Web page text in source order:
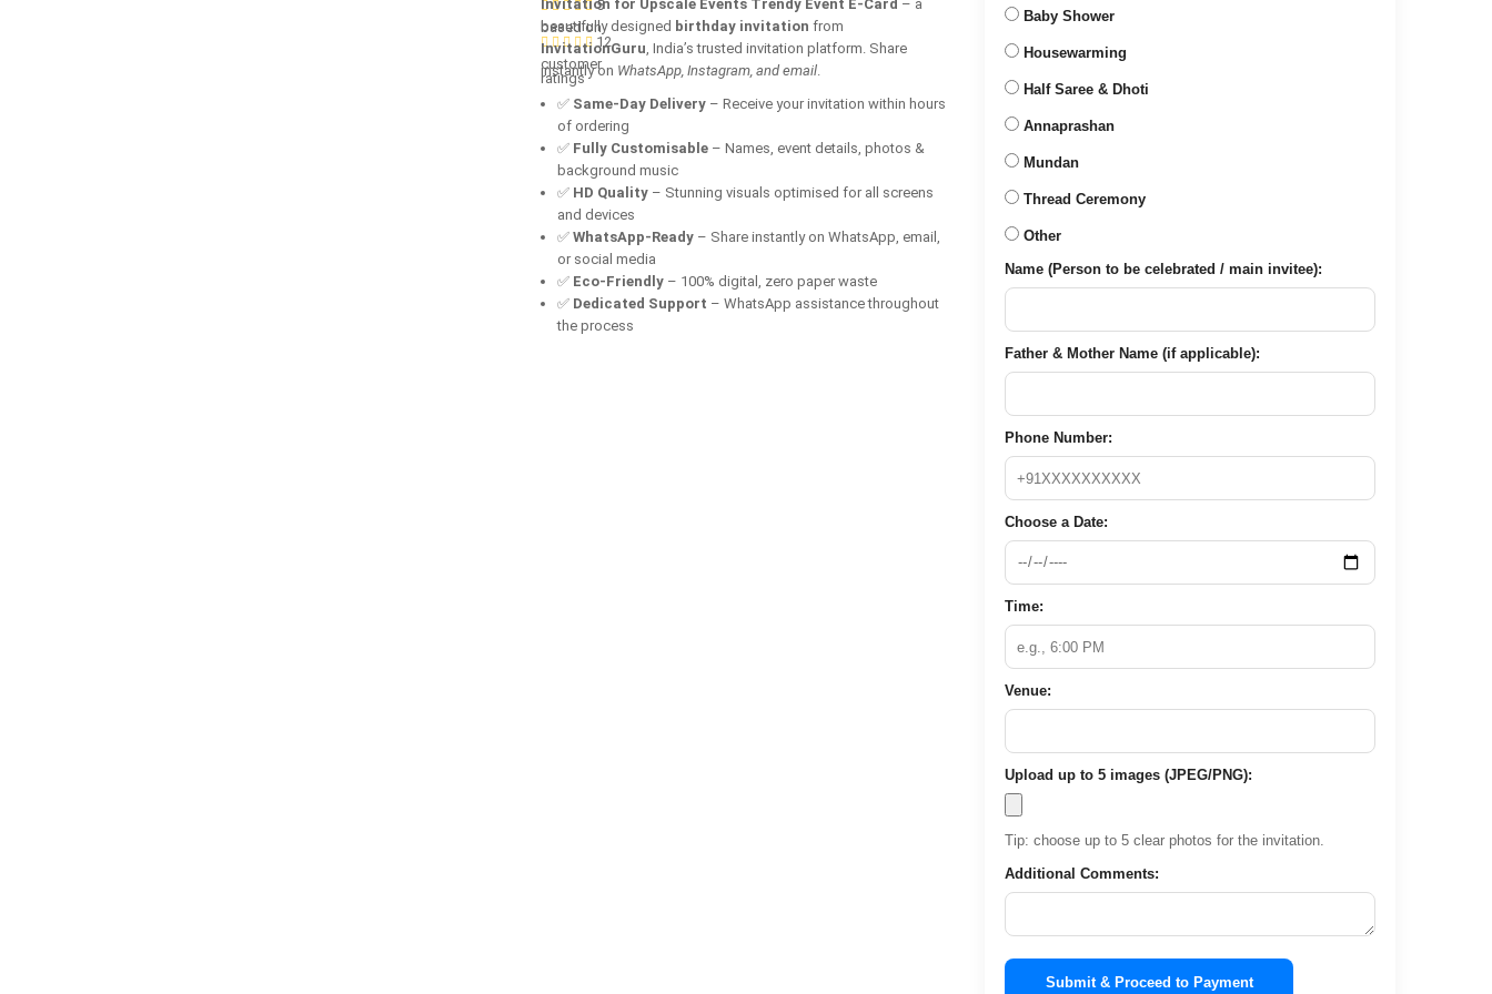
5
based on
12
customer
ratings
Invitation for Upscale Events Trendy Event E-Card – a
beautifully designed birthday invitation from
InvitationGuru, India’s trusted invitation platform. Share
instantly on WhatsApp, Instagram, and email.
✅ Same-Day Delivery – Receive your invitation within hours
of ordering
✅ Fully Customisable – Names, event details, photos &
background music
✅ HD Quality – Stunning visuals optimised for all screens
and devices
✅ WhatsApp-Ready – Share instantly on WhatsApp, email,
or social media
✅ Eco-Friendly – 100% digital, zero paper waste
✅ Dedicated Support – WhatsApp assistance throughout
the process
Baby Shower
Housewarming
Half Saree & Dhoti
Annaprashan
Mundan
Thread Ceremony
Other
Name (Person to be celebrated / main invitee):
Father & Mother Name (if applicable):
Phone Number:
Choose a Date:
Time:
Venue:
Upload up to 5 images (JPEG/PNG):
Tip: choose up to 5 clear photos for the invitation.
Additional Comments:
Submit & Proceed to Payment